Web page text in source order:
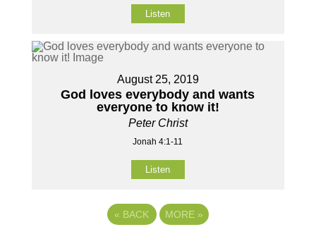
Listen
August 25, 2019
God loves everybody and wants
everyone to know it!
Peter Christ
Jonah 4:1-11
Listen
« BACK MORE »